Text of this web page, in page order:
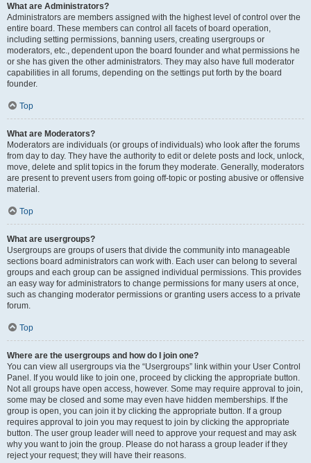
What are Administrators?
Administrators are members assigned with the highest level of control over the
entire board. These members can control all facets of board operation,
including setting permissions, banning users, creating usergroups or
moderators, etc., dependent upon the board founder and what permissions he
or she has given the other administrators. They may also have full moderator
capabilities in all forums, depending on the settings put forth by the board
founder.
Top
What are Moderators?
Moderators are individuals (or groups of individuals) who look after the forums
from day to day. They have the authority to edit or delete posts and lock, unlock,
move, delete and split topics in the forum they moderate. Generally, moderators
are present to prevent users from going off-topic or posting abusive or offensive
material.
Top
What are usergroups?
Usergroups are groups of users that divide the community into manageable
sections board administrators can work with. Each user can belong to several
groups and each group can be assigned individual permissions. This provides
an easy way for administrators to change permissions for many users at once,
such as changing moderator permissions or granting users access to a private
forum.
Top
Where are the usergroups and how do I join one?
You can view all usergroups via the “Usergroups” link within your User Control
Panel. If you would like to join one, proceed by clicking the appropriate button.
Not all groups have open access, however. Some may require approval to join,
some may be closed and some may even have hidden memberships. If the
group is open, you can join it by clicking the appropriate button. If a group
requires approval to join you may request to join by clicking the appropriate
button. The user group leader will need to approve your request and may ask
why you want to join the group. Please do not harass a group leader if they
reject your request; they will have their reasons.